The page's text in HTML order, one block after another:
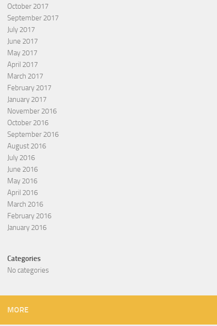
October 2017
September 2017
July 2017
June 2017
May 2017
April 2017
March 2017
February 2017
January 2017
November 2016
October 2016
September 2016
August 2016
July 2016
June 2016
May 2016
April 2016
March 2016
February 2016
January 2016
Categories
No categories
MORE